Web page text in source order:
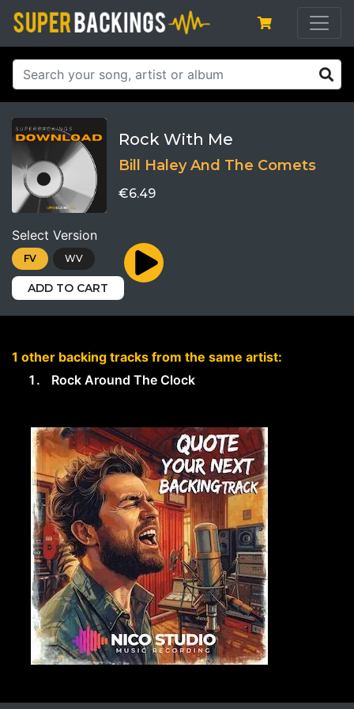
Rock With Me
Bill Haley And The Comets
€6.49
Select Version
FV WV
ADD TO CART
1 other backing tracks from the same artist:
Rock Around The Clock